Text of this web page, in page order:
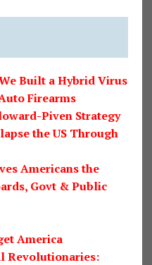
Built a Hybrid Virus
Firearms
Piven Strategy
the US Through
Americans the
Govt & Public
America
Revolutionaries: